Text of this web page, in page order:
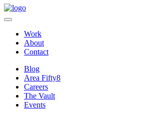
Work
About
Contact
Blog
Area Fifty8
Careers
The Vault
Events